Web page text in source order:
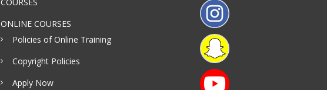
ONLINE COURSES
Policies of Online Training
Copyright Policies
Apply Now